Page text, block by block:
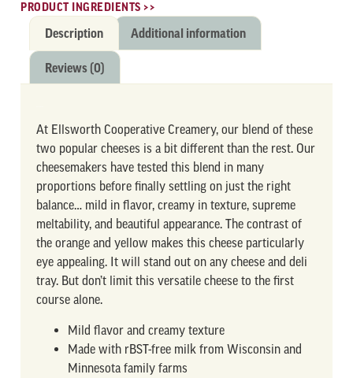
PRODUCT INGREDIENTS >>
Description Additional information
Reviews (0)
At Ellsworth Cooperative Creamery, our blend of these
two popular cheeses is a bit different than the rest. Our
cheesemakers have tested this blend in many
proportions before finally settling on just the right
balance… mild in flavor, creamy in texture, supreme
meltability, and beautiful appearance. The contrast of
the orange and yellow makes this cheese particularly
eye appealing. It will stand out on any cheese and deli
tray. But don’t limit this versatile cheese to the first
course alone.
Mild flavor and creamy texture
Made with rBST-free milk from Wisconsin and
Minnesota family farms